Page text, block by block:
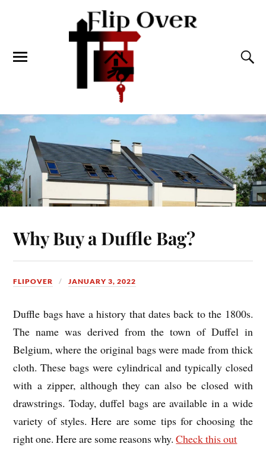
Why Buy a Duffle Bag?
FLIPOVER JANUARY 3, 2022
Duffle bags have a history that dates back to the 1800s.
The name was derived from the town of Duffel in
Belgium, where the original bags were made from thick
cloth. These bags were cylindrical and typically closed
with a zipper, although they can also be closed with
drawstrings. Today, duffel bags are available in a wide
variety of styles. Here are some tips for choosing the
right one. Here are some reasons why.Check this out